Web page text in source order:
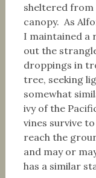
sheltered from
canopy. As
I maintained a
out the
droppings in
tree, seeking
somewhat
ivy of the
vines survive
reach the
and may or
has a similar